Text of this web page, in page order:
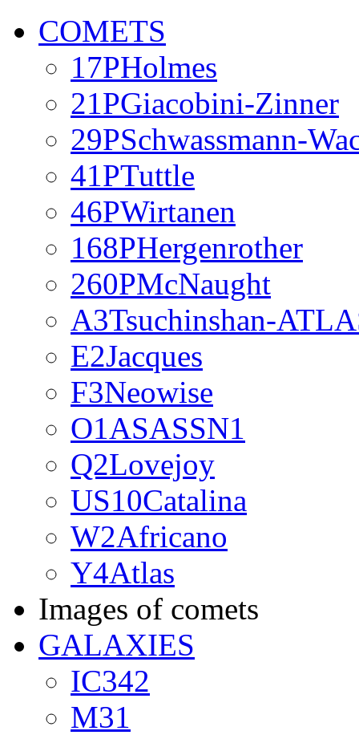
COMETS
17PHolmes
21PGiacobini-Zinner
29PSchwassmann-
41PTuttle
46PWirtanen
168PHergenrother
260PMcNaught
A3Tsuchinshan-
E2Jacques
F3Neowise
O1ASASSN1
Q2Lovejoy
US10Catalina
W2Africano
Y4Atlas
Images of comets
GALAXIES
IC342
M31